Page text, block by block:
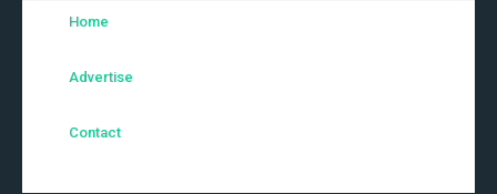
Home
Advertise
Contact